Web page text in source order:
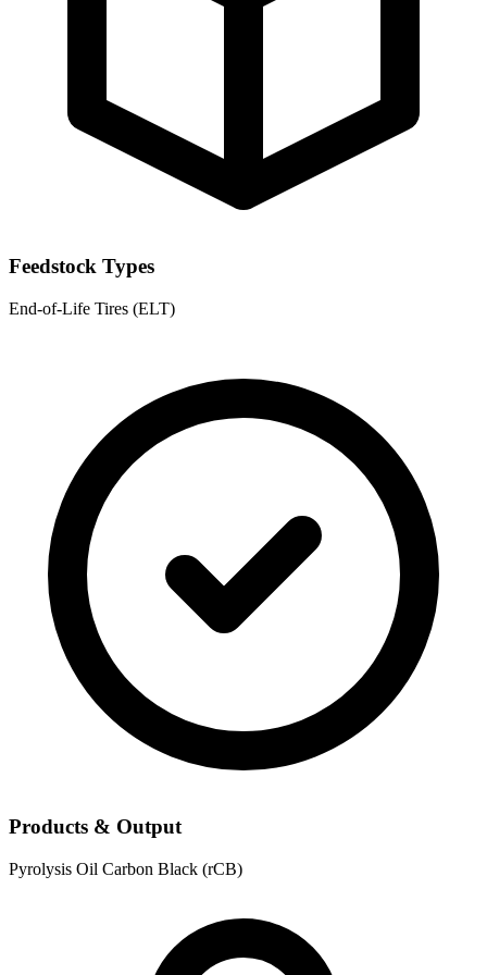
Feedstock Types
End-of-Life Tires (ELT)
Products & Output
Pyrolysis Oil Carbon Black (rCB)